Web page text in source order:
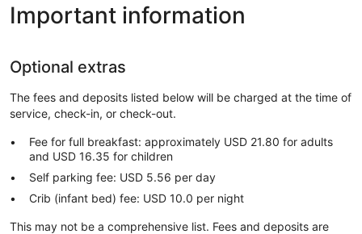
Important information
Optional extras
The fees and deposits listed below will be charged at the time of
service, check-in, or check-out.
Fee for full breakfast: approximately USD 21.80 for adults
and USD 16.35 for children
Self parking fee: USD 5.56 per day
Crib (infant bed) fee: USD 10.0 per night
This may not be a comprehensive list. Fees and deposits are